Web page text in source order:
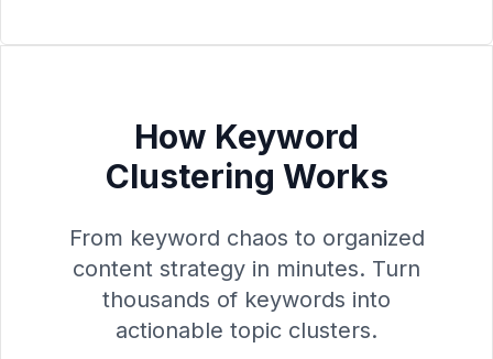
How Keyword
Clustering Works
From keyword chaos to organized
content strategy in minutes. Turn
thousands of keywords into
actionable topic clusters.